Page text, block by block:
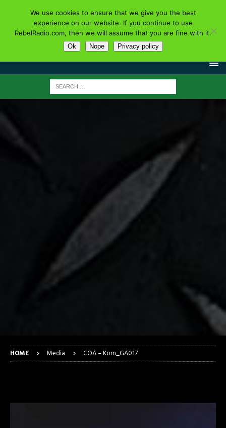
HOME Media COA – Korn_GA017
We use cookies to ensure that we give you the best
experience on our website. If you continue to use
RebelRadio.com, then we will assume that you are fine with it.
Ok Nope Privacy policy